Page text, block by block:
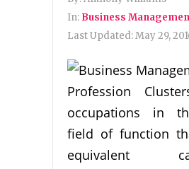
In: Business
Last Updated:May 29,
Profession
occupations in
field of function
equivalent